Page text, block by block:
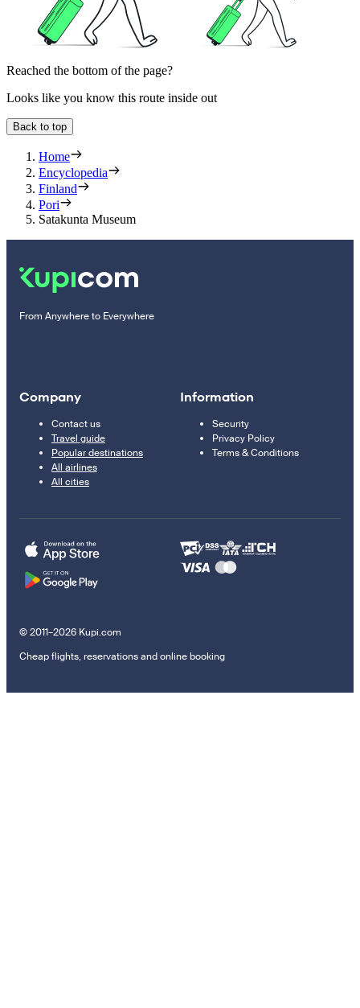
Reached the bottom of the page?
Looks like you know this route inside out
Back to top
Home
Encyclopedia
Finland
Pori
Satakunta Museum
From Anywhere to Everywhere
Company
Contact us
Travel guide
Popular destinations
All airlines
All cities
Information
Security
Privacy Policy
Terms & Conditions
© 2011–2026 Kupi.com
Cheap flights, reservations and online booking